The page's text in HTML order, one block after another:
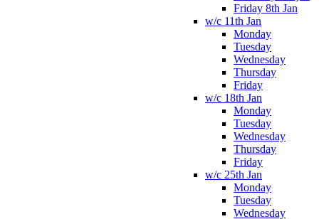
Friday 8th Jan
w/c 11th Jan
Monday
Tuesday
Wednesday
Thursday
Friday
w/c 18th Jan
Monday
Tuesday
Wednesday
Thursday
Friday
w/c 25th Jan
Monday
Tuesday
Wednesday